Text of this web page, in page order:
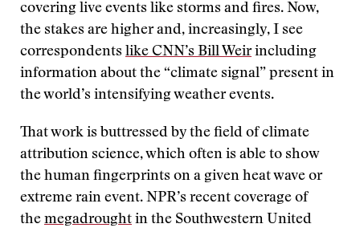
covering live events like storms and fires. Now,
the stakes are higher and, increasingly, I see
correspondents like CNN’s Bill Weirincluding
information about the “climate signal” present in
the world’s intensifying weather events.
That work is buttressed by the field of climate
attribution science, which often is able to show
the human fingerprints on a given heat wave or
extreme rain event. NPR’s recent coverage of
the megadrought in the Southwestern United